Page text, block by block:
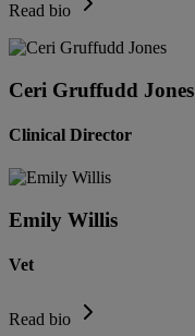
Read bio
Ceri Gruffudd Jones
Clinical Director
Emily Willis
Vet
Read bio